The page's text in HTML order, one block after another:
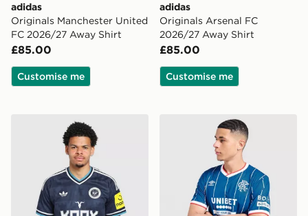
adidas
Originals Manchester United
FC 2026/27 Away Shirt
£85.00
Customise me
adidas
Originals Arsenal FC
2026/27 Away Shirt
£85.00
Customise me
adidas Originals Newcastle United FC 2026/27 Away
Umbro Rangers FC 2026/